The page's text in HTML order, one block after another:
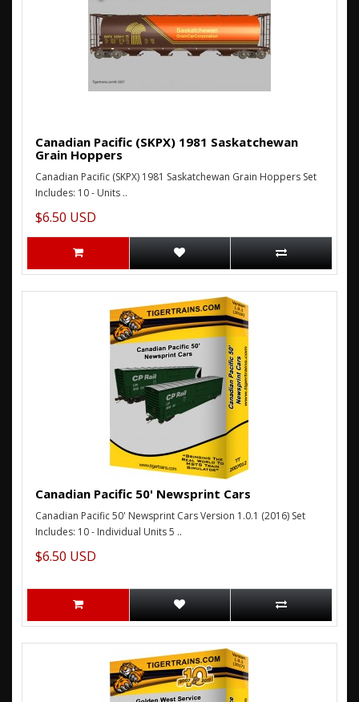
Canadian Pacific (SKPX) 1981 Saskatchewan
Grain Hoppers
Canadian Pacific (SKPX) 1981 Saskatchewan Grain Hoppers Set
Includes: 10 - Units ..
$6.50 USD
Canadian Pacific 50' Newsprint Cars
Canadian Pacific 50' Newsprint Cars Version 1.0.1 (2016) Set
Includes: 10 - Individual Units 5 ..
$6.50 USD